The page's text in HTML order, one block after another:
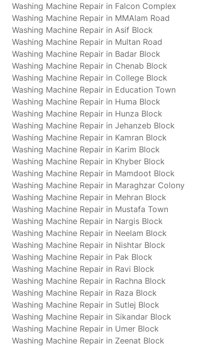
Washing Machine Repair in Falcon Complex
Washing Machine Repair in MMAlam Road
Washing Machine Repair in Asif Block
Washing Machine Repair in Multan Road
Washing Machine Repair in Badar Block
Washing Machine Repair in Chenab Block
Washing Machine Repair in College Block
Washing Machine Repair in Education Town
Washing Machine Repair in Huma Block
Washing Machine Repair in Hunza Block
Washing Machine Repair in Jehanzeb Block
Washing Machine Repair in Kamran Block
Washing Machine Repair in Karim Block
Washing Machine Repair in Khyber Block
Washing Machine Repair in Mamdoot Block
Washing Machine Repair in Maraghzar Colony
Washing Machine Repair in Mehran Block
Washing Machine Repair in Mustafa Town
Washing Machine Repair in Nargis Block
Washing Machine Repair in Neelam Block
Washing Machine Repair in Nishtar Block
Washing Machine Repair in Pak Block
Washing Machine Repair in Ravi Block
Washing Machine Repair in Rachna Block
Washing Machine Repair in Raza Block
Washing Machine Repair in Sutlej Block
Washing Machine Repair in Sikandar Block
Washing Machine Repair in Umer Block
Washing Machine Repair in Zeenat Block